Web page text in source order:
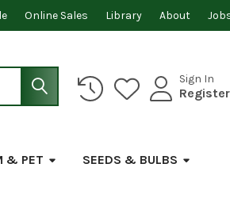
Online Sales Library About
Sign In
Register
& PET SEEDS & BULBS